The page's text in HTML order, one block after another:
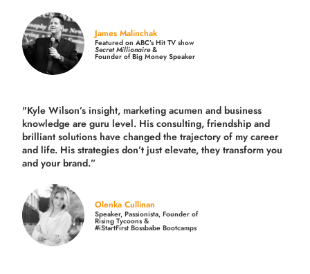
James Malinchak
Featured on ABC’s Hit TV show
Secret Millionaire&
Founder of Big Money Speaker
"Kyle Wilson’s insight, marketing acumen and business
knowledge are guru level. His consulting, friendship and
brilliant solutions have changed the trajectory of my career
and life. His strategies don’t just elevate, they transform you
and your brand.”
Olenka Cullinan
Speaker, Passionista, Founder of
Rising Tycoons &
#iStartFirst Bossbabe Bootcamps